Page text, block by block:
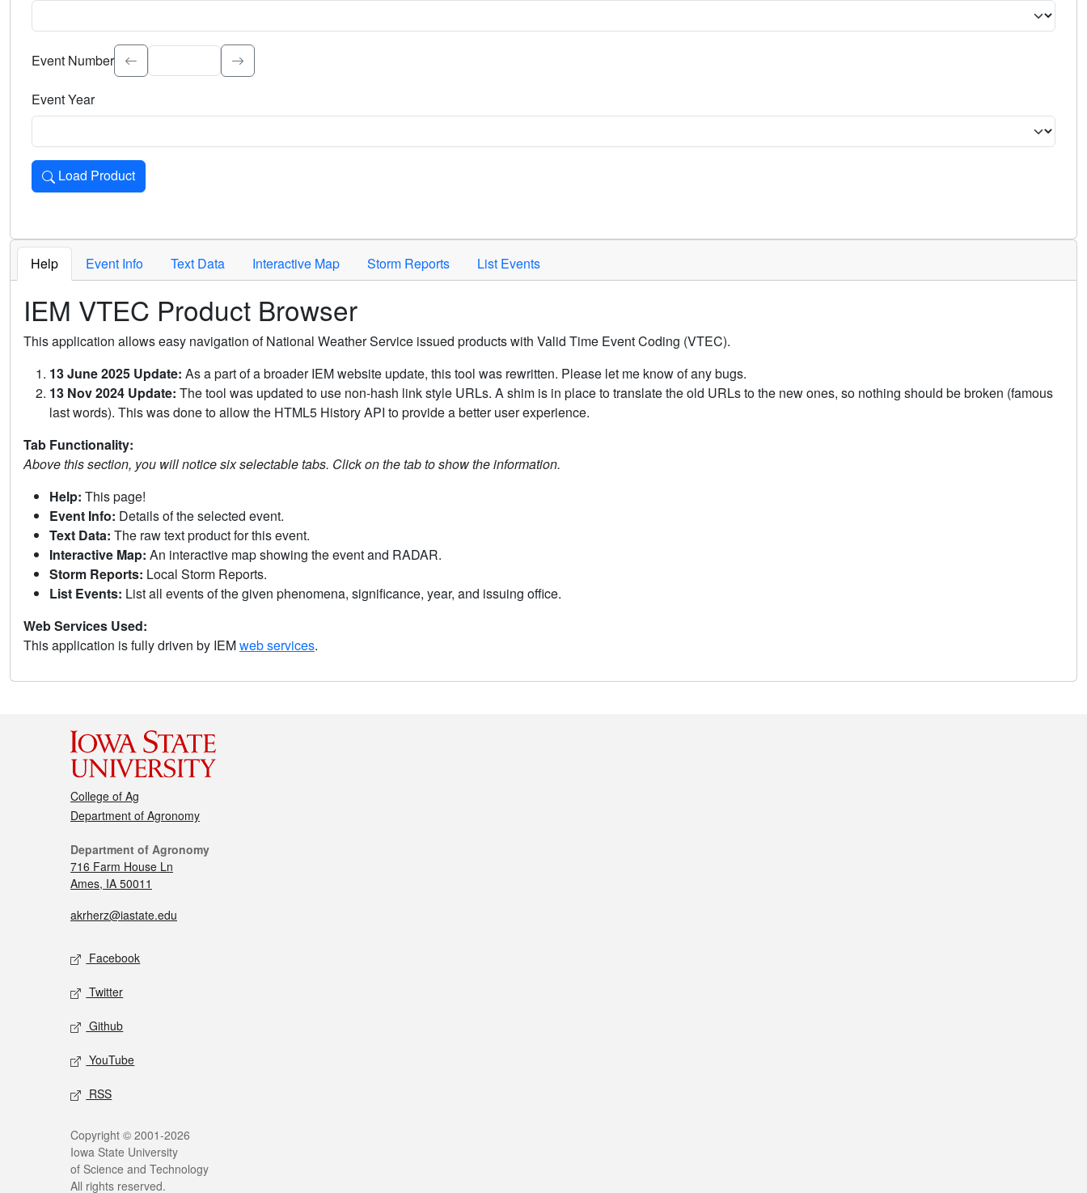
Select the event significance. Type to search.
Event Number
Event Year
Load Product
Loads the product for the selected criteria. Press Enter or Space to activate.
Help Event Info Text Data Interactive Map Storm Reports List Events
IEM VTEC Product Browser
This application allows easy navigation of National Weather Service issued products with Valid Time Event Coding (VTEC).
13 June 2025 Update: As a part of a broader IEM website update, this tool was rewritten. Please let me know of any bugs.
13 Nov 2024 Update: The tool was updated to use non-hash link style URLs. A shim is in place to translate the old URLs to the new ones, so nothing should be broken (famous
last words). This was done to allow the HTML5 History API to provide a better user experience.
Tab Functionality:
Above this section, you will notice six selectable tabs. Click on the tab to show the information.
Help: This page!
Event Info: Details of the selected event.
Text Data: The raw text product for this event.
Interactive Map: An interactive map showing the event and RADAR.
Storm Reports: Local Storm Reports.
List Events: List all events of the given phenomena, significance, year, and issuing office.
Web Services Used:
This application is fully driven by IEMweb services.
College of Ag
Department of Agronomy
Department of Agronomy
716 Farm House Ln
Ames, IA 50011
akrherz@iastate.edu
Facebook
Twitter
Github
YouTube
RSS
Copyright © 2001-2026
Iowa State University
of Science and Technology
All rights reserved.